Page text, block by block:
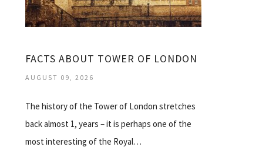
FACTS ABOUT TOWER OF LONDON
AUGUST 09, 2026
The history of the Tower of London stretches
back almost 1, years – it is perhaps one of the
most interesting of the Royal…